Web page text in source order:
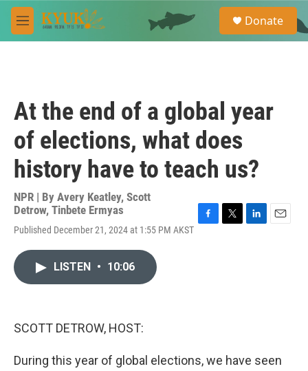
Skip to main content
M
e
e
a
Donate
At the end of a global year
of elections, what does
history have to teach us?
NPR | By Avery Keatley, Scott
Detrow, Tinbete Ermyas
Published December 21, 2024 at 1:55 PM AKST
LISTEN • 10:06
SCOTT DETROW, HOST:
During this year of global elections, we have seen